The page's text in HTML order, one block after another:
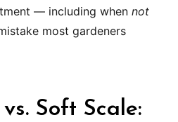
— including when not
most gardeners
Soft Scale: